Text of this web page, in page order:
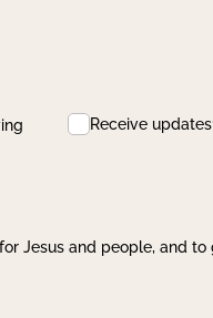
Receive updates
Jesus and people, and